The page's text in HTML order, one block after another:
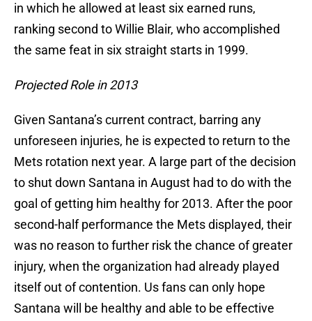
in which he allowed at least six earned runs,
ranking second to Willie Blair, who accomplished
the same feat in six straight starts in 1999.
Projected Role in 2013
Given Santana’s current contract, barring any
unforeseen injuries, he is expected to return to the
Mets rotation next year. A large part of the decision
to shut down Santana in August had to do with the
goal of getting him healthy for 2013. After the poor
second-half performance the Mets displayed, their
was no reason to further risk the chance of greater
injury, when the organization had already played
itself out of contention. Us fans can only hope
Santana will be healthy and able to be effective